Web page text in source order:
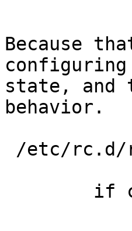
Because
state, and
behavior.